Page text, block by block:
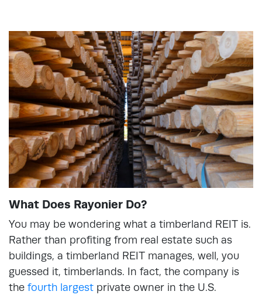
What Does Rayonier Do?
You may be wondering what a timberland REIT is.
Rather than profiting from real estate such as
buildings, a timberland REIT manages, well, you
guessed it, timberlands. In fact, the company is
the fourth largest private owner in the U.S.